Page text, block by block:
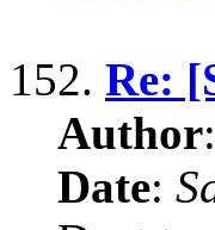
152. Re:
Author:
Date: